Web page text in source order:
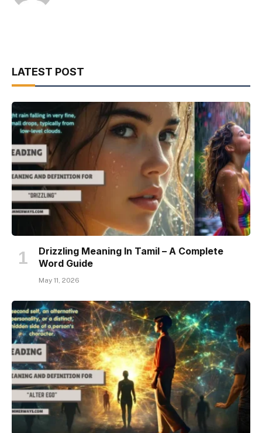
LATEST POST
Drizzling Meaning In Tamil – A Complete
Word Guide
May 11, 2026